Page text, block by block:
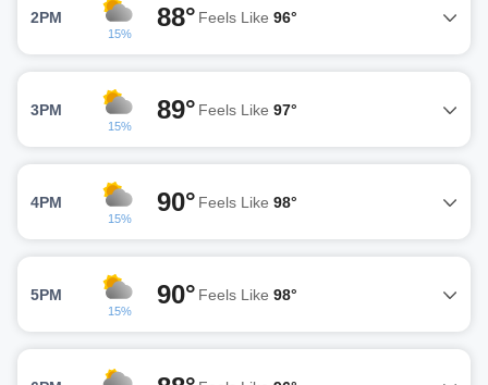
2PM
15%
88° Feels Like 96°
3PM
15%
89° Feels Like 97°
4PM
15%
90° Feels Like 98°
5PM
15%
90° Feels Like 98°